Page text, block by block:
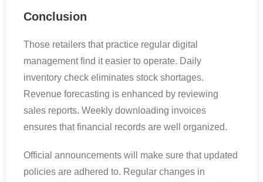
Conclusion
Those retailers that practice regular digital
management find it easier to operate. Daily
inventory check eliminates stock shortages.
Revenue forecasting is enhanced by reviewing
sales reports. Weekly downloading invoices
ensures that financial records are well organized.
Official announcements will make sure that updated
policies are adhered to. Regular changes in